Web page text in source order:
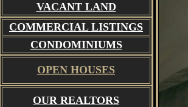
VACANT LAND
COMMERCIAL LISTINGS
CONDOMINIUMS
OPEN HOUSES
OUR REALTORS